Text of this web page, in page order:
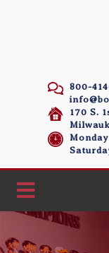
800-
170 S.